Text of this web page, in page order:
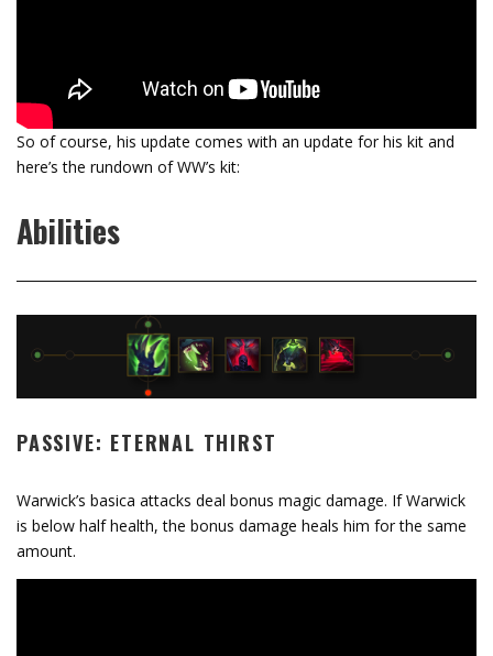
So of course, his update comes with an update for his kit and
here’s the rundown of WW’s kit:
Abilities
PASSIVE: ETERNAL THIRST
Warwick’s basica attacks deal bonus magic damage. If Warwick
is below half health, the bonus damage heals him for the same
amount.